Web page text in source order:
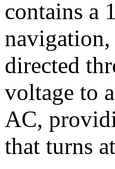
contains a
navigation,
directed
voltage to
AC,
that turns